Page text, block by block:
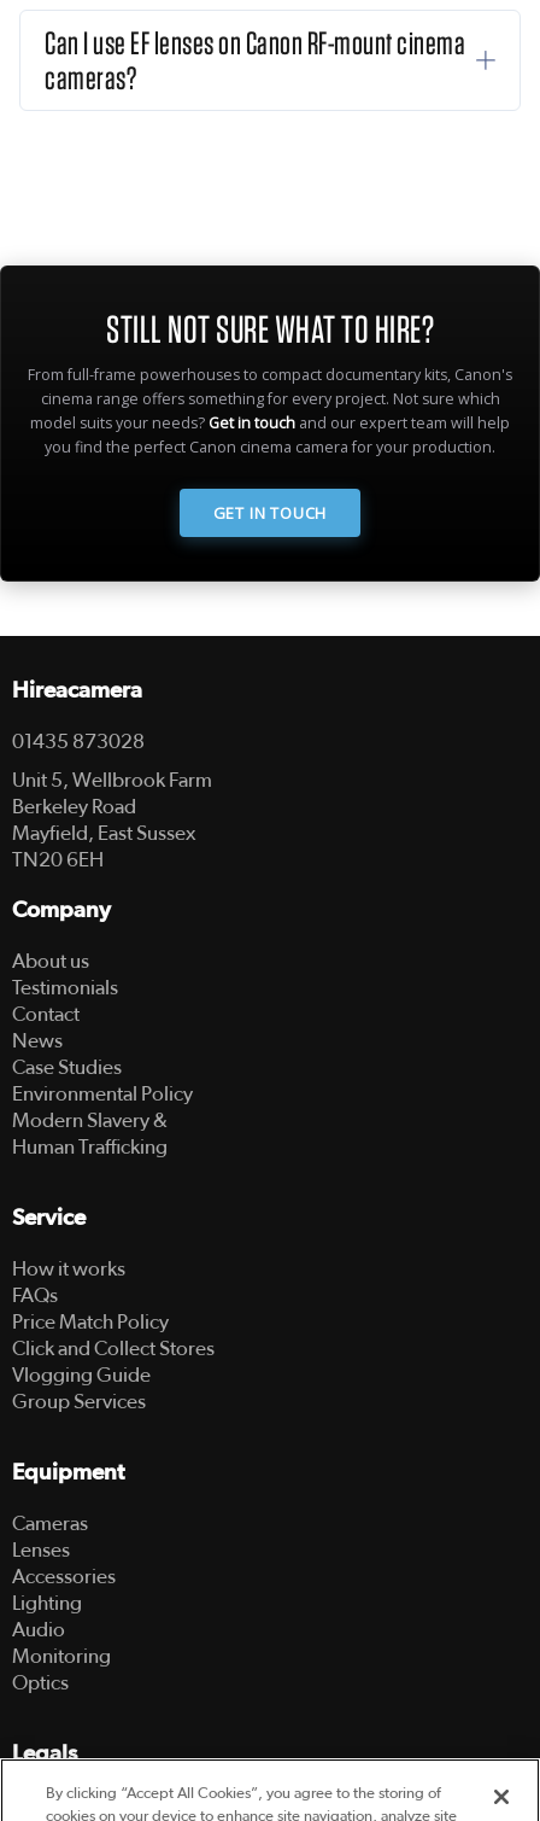
Can I use EF lenses on Canon RF-mount cinema
cameras?
STILL NOT SURE WHAT TO HIRE?
From full-frame powerhouses to compact documentary kits, Canon's
cinema range offers something for every project. Not sure which
model suits your needs? Get in touch and our expert team will help
you find the perfect Canon cinema camera for your production.
GET IN TOUCH
Hireacamera
01435 873028
Unit 5, Wellbrook Farm
Berkeley Road
Mayfield, East Sussex
TN20 6EH
Company
About us
Testimonials
Contact
News
Case Studies
Environmental Policy
Modern Slavery &
Human Trafficking
Service
How it works
FAQs
Price Match Policy
Click and Collect Stores
Vlogging Guide
Group Services
Equipment
Cameras
Lenses
Accessories
Lighting
Audio
Monitoring
Optics
Legals
Terms Of Use
By clicking “Accept All Cookies”, you agree to the storing of
cookies on your device to enhance site navigation, analyze site